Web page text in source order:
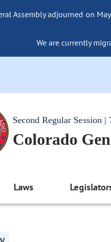
Assembly adjourned on
We are currently
Second Regular Session
Colorado
Laws